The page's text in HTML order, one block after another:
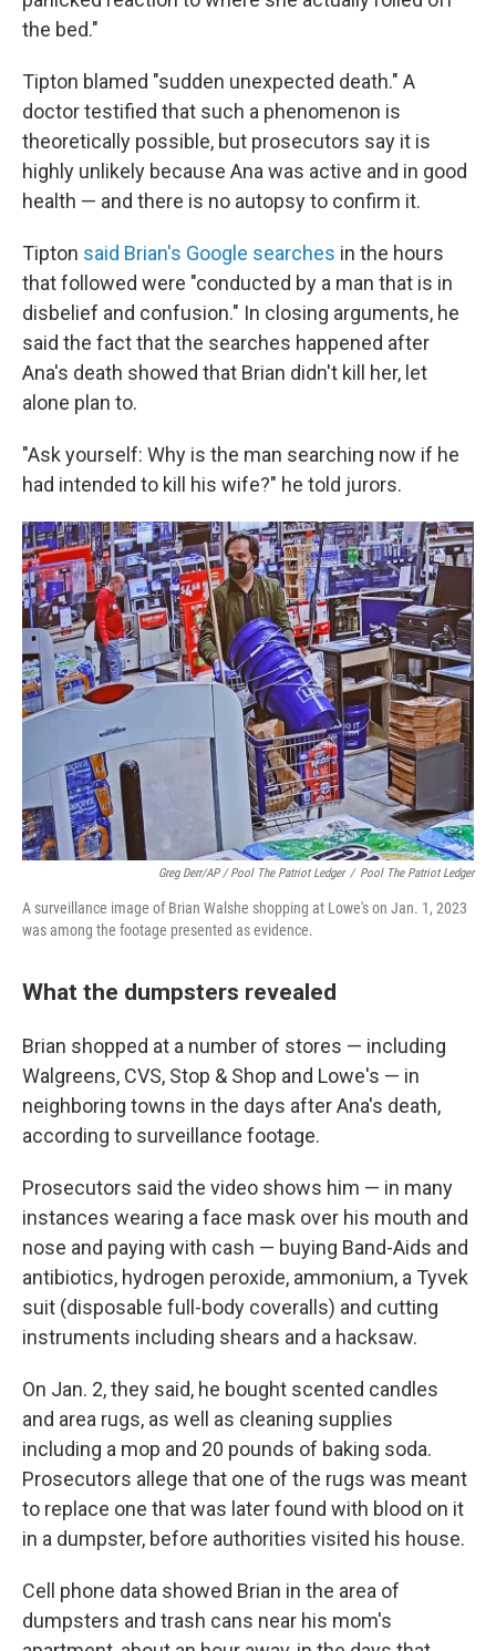
the bed."
Tipton blamed "sudden unexpected death." A
doctor testified that such a phenomenon is
theoretically possible, but prosecutors say it is
highly unlikely because Ana was active and in good
health — and there is no autopsy to confirm it.
Tipton said Brian's Google searches in the hours
that followed were "conducted by a man that is in
disbelief and confusion." In closing arguments, he
said the fact that the searches happened after
Ana's death showed that Brian didn't kill her, let
alone plan to.
"Ask yourself: Why is the man searching now if he
had intended to kill his wife?" he told jurors.
Greg Derr/AP / Pool The Patriot Ledger / Pool The Patriot Ledger
A surveillance image of Brian Walshe shopping at Lowe's on Jan. 1, 2023
was among the footage presented as evidence.
What the dumpsters revealed
Brian shopped at a number of stores — including
Walgreens, CVS, Stop & Shop and Lowe's — in
neighboring towns in the days after Ana's death,
according to surveillance footage.
Prosecutors said the video shows him — in many
instances wearing a face mask over his mouth and
nose and paying with cash — buying Band-Aids and
antibiotics, hydrogen peroxide, ammonium, a Tyvek
suit (disposable full-body coveralls) and cutting
instruments including shears and a hacksaw.
On Jan. 2, they said, he bought scented candles
and area rugs, as well as cleaning supplies
including a mop and 20 pounds of baking soda.
Prosecutors allege that one of the rugs was meant
to replace one that was later found with blood on it
in a dumpster, before authorities visited his house.
Cell phone data showed Brian in the area of
dumpsters and trash cans near his mom's